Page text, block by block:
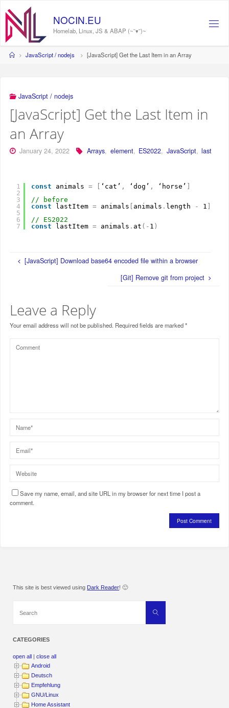
content
NOCIN.EU
Homelab, Linux, JS & ABAP (~˘▾˘)~
HomeJavaScript / nodejs [JavaScript] Get the Last Item in an Array
JavaScript / nodejs
[JavaScript] Get the Last Item in
an Array
January 24, 2022 Arrays, element, ES2022, JavaScript, last
1
2
3
4
5
6
7
const animals = ‘cat’ , ‘dog’ , ‘horse’
// before
const
lastItem = animals animals . length - 1
// ES2022
const
lastItem = animals . at ( - 1 )
[JavaScript] Download base64 encoded file within a browser
[Git] Remove git from project
Leave a Reply
Your email address will not be published. Required fields are marked*
Save my name, email, and site URL in my browser for next time I post a
comment.
This site is best viewed using Dark Reader! 🙂
Search
CATEGORIES
open all |close all
Android
Deutsch
Empfehlung
GNU/Linux
Home Assistant